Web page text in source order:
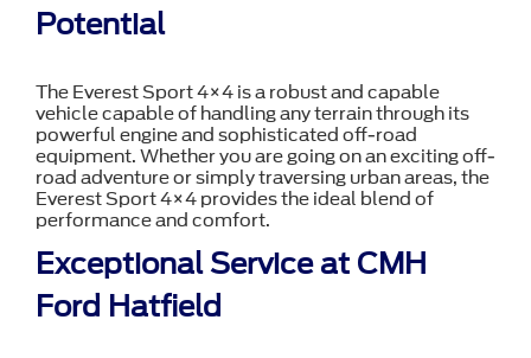
Potential
The Everest Sport 4×4 is a robust and capable
vehicle capable of handling any terrain through its
powerful engine and sophisticated off-road
equipment. Whether you are going on an exciting off-
road adventure or simply traversing urban areas, the
Everest Sport 4×4 provides the ideal blend of
performance and comfort.
Exceptional Service at CMH
Ford Hatfield